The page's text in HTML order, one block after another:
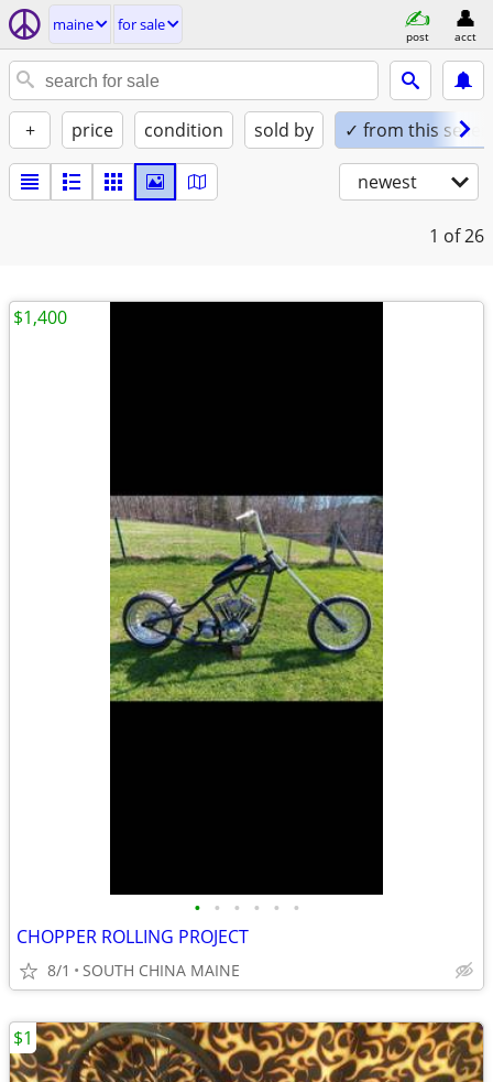
maine for sale
post acct
+ price condition sold by ✓ from this seller
newest
1 of 26
• • • • • •
CHOPPER ROLLING PROJECT
8/1 SOUTH CHINA MAINE
$1,400
$1